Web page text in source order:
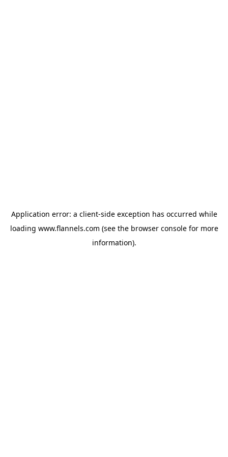
Application error: a client-side exception has occurred while
loading www.flannels.com (see the browser consolefor more
information).